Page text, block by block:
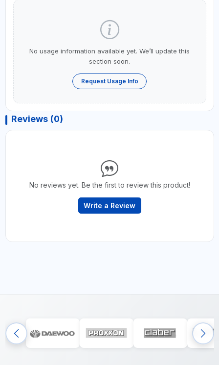
No usage information available yet. We’ll update this
section soon.
Request Usage Info
Reviews (0)
No reviews yet. Be the first to review this product!
Write a Review